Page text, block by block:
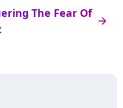
arrow_right
The Fear Of